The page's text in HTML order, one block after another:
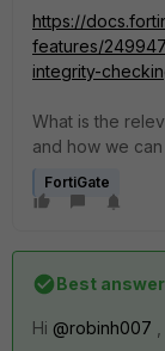
https://
features/
integrity-
What is the
and how we
FortiGate
Best
Hi @robinh007